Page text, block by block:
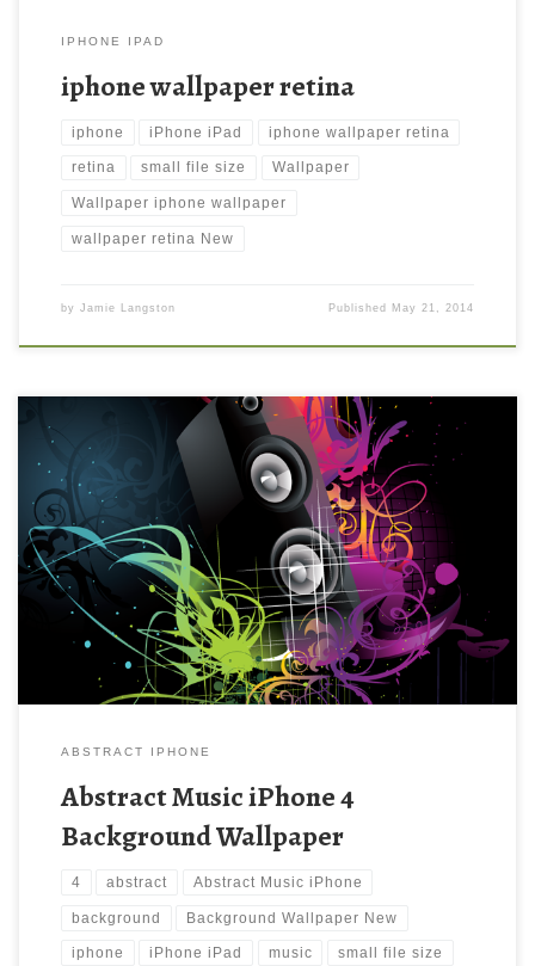
IPHONE IPAD
iphone wallpaper retina
iphone iPhone iPad iphone wallpaper retina
retina small file size Wallpaper
Wallpaper iphone wallpaper
wallpaper retina New
by Jamie Langston Published May 21, 2014
Abstract Music iPhone 4 Background Wallpaper New Wallpaper
Abstract Music iPhone 4 Wallpaper. Download this wallpaper
image with large resolution ( 640×960 ) and small file size:
447.55 KB.
ABSTRACT IPHONE
Abstract Music iPhone 4
Background Wallpaper
4 abstract Abstract Music iPhone
background Background Wallpaper New
iphone iPhone iPad music small file size